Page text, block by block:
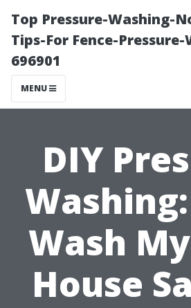
Top Pressure-Washing-
Tips-For Fence-
696901
MENU
DIY
Wash
House